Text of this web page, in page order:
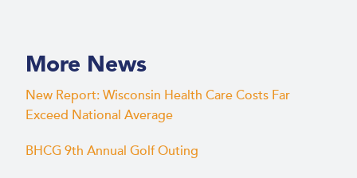
More News
New Report: Wisconsin Health Care Costs Far
Exceed National Average
BHCG 9th Annual Golf Outing